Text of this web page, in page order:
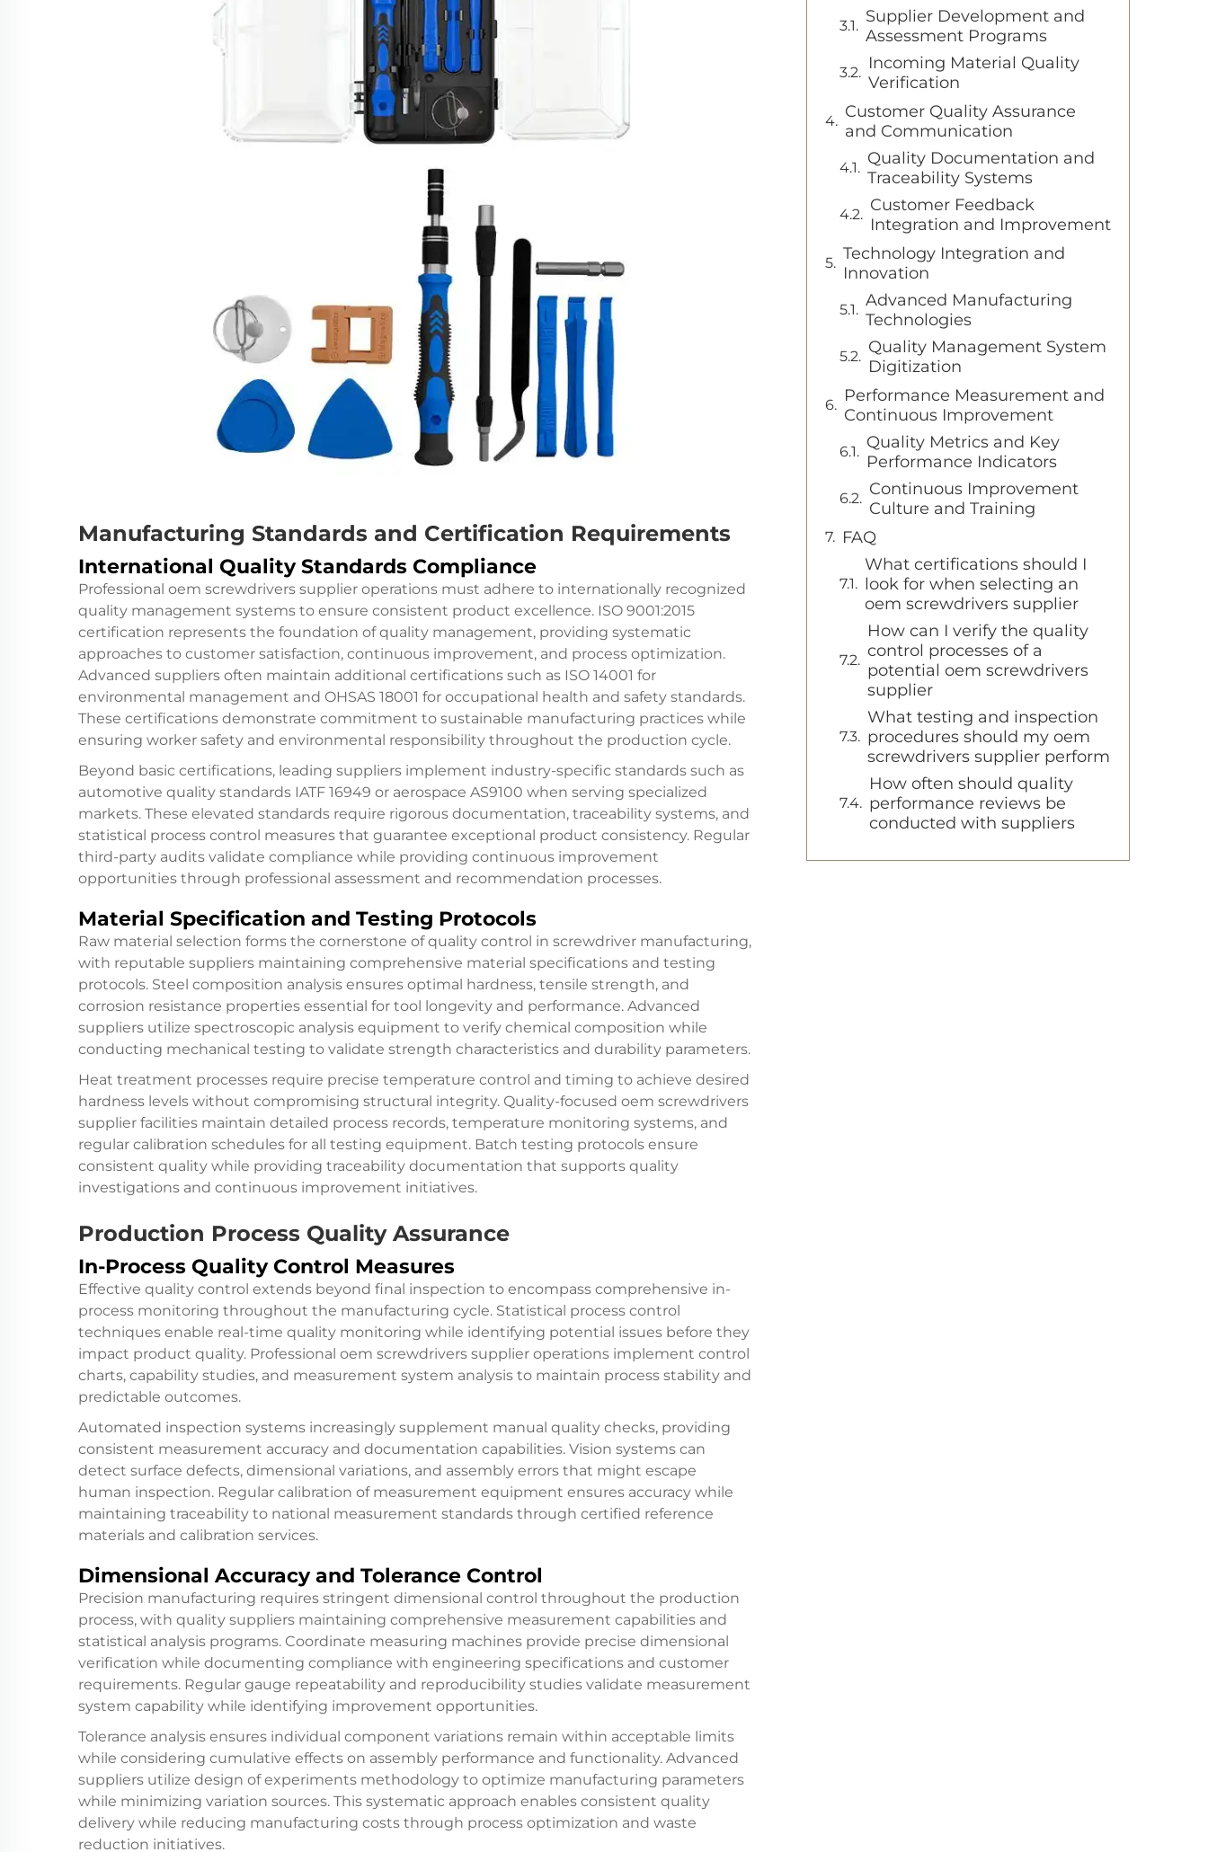
Manufacturing Standards and Certification Requirements
International Quality Standards Compliance
Professional oem screwdrivers supplier operations must adhere to internationally recognized
quality management systems to ensure consistent product excellence. ISO 9001:2015
certification represents the foundation of quality management, providing systematic
approaches to customer satisfaction, continuous improvement, and process optimization.
Advanced suppliers often maintain additional certifications such as ISO 14001 for
environmental management and OHSAS 18001 for occupational health and safety standards.
These certifications demonstrate commitment to sustainable manufacturing practices while
ensuring worker safety and environmental responsibility throughout the production cycle.
Beyond basic certifications, leading suppliers implement industry-specific standards such as
automotive quality standards IATF 16949 or aerospace AS9100 when serving specialized
markets. These elevated standards require rigorous documentation, traceability systems, and
statistical process control measures that guarantee exceptional product consistency. Regular
third-party audits validate compliance while providing continuous improvement
opportunities through professional assessment and recommendation processes.
Material Specification and Testing Protocols
Raw material selection forms the cornerstone of quality control in screwdriver manufacturing,
with reputable suppliers maintaining comprehensive material specifications and testing
protocols. Steel composition analysis ensures optimal hardness, tensile strength, and
corrosion resistance properties essential for tool longevity and performance. Advanced
suppliers utilize spectroscopic analysis equipment to verify chemical composition while
conducting mechanical testing to validate strength characteristics and durability parameters.
Heat treatment processes require precise temperature control and timing to achieve desired
hardness levels without compromising structural integrity. Quality-focused oem screwdrivers
supplier facilities maintain detailed process records, temperature monitoring systems, and
regular calibration schedules for all testing equipment. Batch testing protocols ensure
consistent quality while providing traceability documentation that supports quality
investigations and continuous improvement initiatives.
Production Process Quality Assurance
In-Process Quality Control Measures
Effective quality control extends beyond final inspection to encompass comprehensive in-
process monitoring throughout the manufacturing cycle. Statistical process control
techniques enable real-time quality monitoring while identifying potential issues before they
impact product quality. Professional oem screwdrivers supplier operations implement control
charts, capability studies, and measurement system analysis to maintain process stability and
predictable outcomes.
Automated inspection systems increasingly supplement manual quality checks, providing
consistent measurement accuracy and documentation capabilities. Vision systems can
detect surface defects, dimensional variations, and assembly errors that might escape
human inspection. Regular calibration of measurement equipment ensures accuracy while
maintaining traceability to national measurement standards through certified reference
materials and calibration services.
Dimensional Accuracy and Tolerance Control
Precision manufacturing requires stringent dimensional control throughout the production
process, with quality suppliers maintaining comprehensive measurement capabilities and
statistical analysis programs. Coordinate measuring machines provide precise dimensional
verification while documenting compliance with engineering specifications and customer
requirements. Regular gauge repeatability and reproducibility studies validate measurement
system capability while identifying improvement opportunities.
Tolerance analysis ensures individual component variations remain within acceptable limits
while considering cumulative effects on assembly performance and functionality. Advanced
suppliers utilize design of experiments methodology to optimize manufacturing parameters
while minimizing variation sources. This systematic approach enables consistent quality
delivery while reducing manufacturing costs through process optimization and waste
reduction initiatives.
Supplier Development and
Assessment Programs
Incoming Material Quality
Verification
Customer Quality Assurance
and Communication
Quality Documentation and
Traceability Systems
Customer Feedback
Integration and Improvement
Technology Integration and
Innovation
Advanced Manufacturing
Technologies
Quality Management System
Digitization
Performance Measurement and
Continuous Improvement
Quality Metrics and Key
Performance Indicators
Continuous Improvement
Culture and Training
FAQ
What certifications should I
look for when selecting an
oem screwdrivers supplier
How can I verify the quality
control processes of a
potential oem screwdrivers
supplier
What testing and inspection
procedures should my oem
screwdrivers supplier perform
How often should quality
performance reviews be
conducted with suppliers